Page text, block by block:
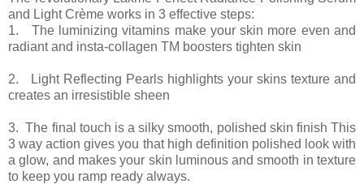
and Light Crème works in 3 effective steps:
1. The luminizing vitamins make your skin more even and
radiant and insta-collagen TM boosters tighten skin
2. Light Reflecting Pearls highlights your skins texture and
creates an irresistible sheen
3. The final touch is a silky smooth, polished skin finish This
3 way action gives you that high definition polished look with
a glow, and makes your skin luminous and smooth in texture
to keep you ramp ready always.